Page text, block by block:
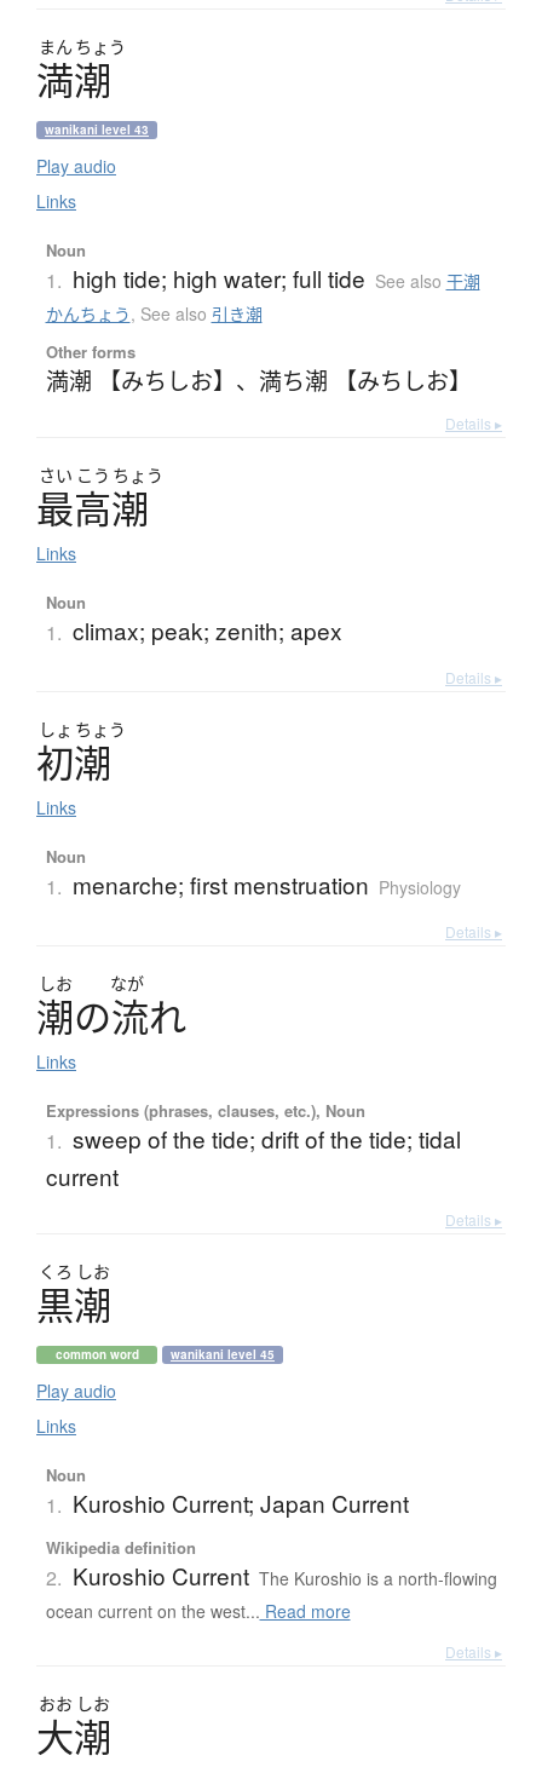
まん ちょう
満潮
wanikani level 43
Play audio
Links
Noun
1. high tide; high water; full tide See also 干潮
かんちょう, See also 引き潮
Other forms
満潮 【みちしお】 、 満ち潮 【みちしお】
Details ▸
さい こう ちょう
最高潮
Links
Noun
1. climax; peak; zenith; apex
Details ▸
しょ ちょう
初潮
Links
Noun
1. menarche; first menstruation Physiology
Details ▸
しお なが
潮の流れ
Links
Expressions (phrases, clauses, etc.), Noun
1. sweep of the tide; drift of the tide; tidal
current
Details ▸
くろ しお
黒潮
common word wanikani level 45
Play audio
Links
Noun
1. Kuroshio Current; Japan Current
Wikipedia definition
2. Kuroshio Current The Kuroshio is a north-flowing
ocean current on the west... Read more
Details ▸
おお しお
大潮